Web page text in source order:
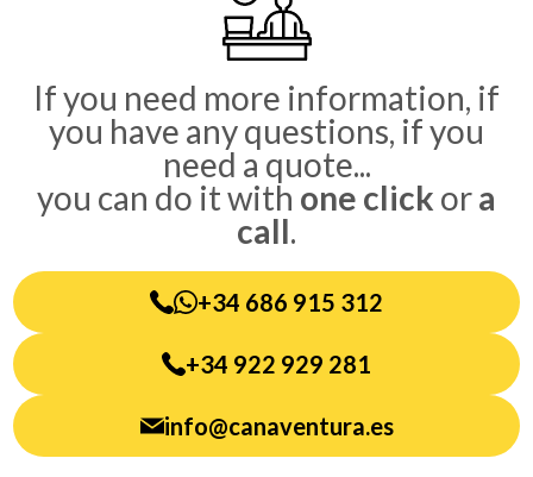
If you need more information, if
you have any questions, if you
need a quote...
you can do it with one click ora
call.
+34 686 915 312
+34 922 929 281
info@canaventura.es